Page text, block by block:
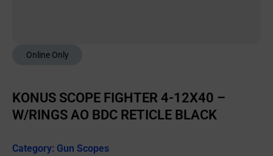
Online Only
KONUS SCOPE FIGHTER 4-12X40 –
W/RINGS AO BDC RETICLE BLACK
Category: Gun Scopes